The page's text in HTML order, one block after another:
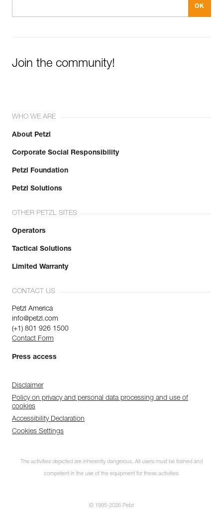
Join the community!
WHO WE ARE
About Petzl
Corporate Social Responsibility
Petzl Foundation
Petzl Solutions
OTHER PETZL SITES
Operators
Tactical Solutions
Limited Warranty
CONTACT US
Petzl America
info@petzl.com
(+1) 801 926 1500
Contact Form
Press access
Disclaimer
Policy on privacy and personal data processing and use of
cookies
Accessibility Declaration
Cookies Settings
The activities depicted are inherently dangerous. All users must be trained and
competent in the use of the equipment for these activities.
© 1995-2026 Petzl